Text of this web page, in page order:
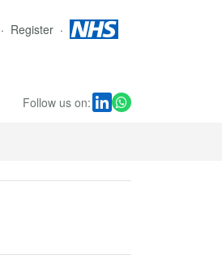
Register
Follow us on: